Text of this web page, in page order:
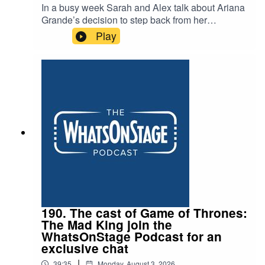
In a busy week Sarah and Alex talk about Ariana
Grande’s decision to step back from her
projected stage appearance opposite Jonathan
Bailey in Sondhem’s Sunday in the Park with
George. And as Alex sets off for Edinburgh, they
Play
190. The cast of Game of Thrones:
The Mad King join the
WhatsOnStage Podcast for an
exclusive chat